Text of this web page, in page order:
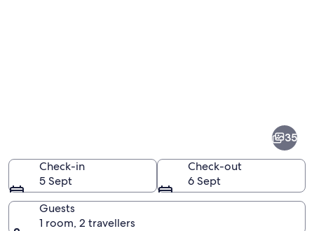
35
Check-in
5 Sept
Check-out
6 Sept
Guests
1 room, 2 travellers